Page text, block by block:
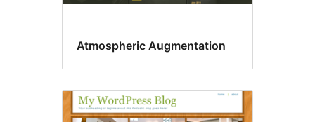
Atmospheric Augmentation